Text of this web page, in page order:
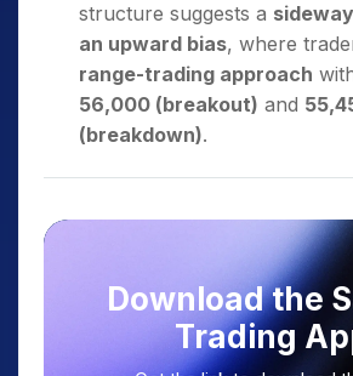
structure suggests a
an upward bias, where
range-trading approach
56,000 (breakout) and
(breakdown).
Download the
Trading